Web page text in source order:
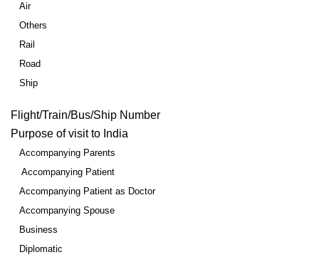
Air
Others
Rail
Road
Ship
Flight/Train/Bus/Ship Number
Purpose of visit to India
Accompanying Parents
Accompanying Patient
Accompanying Patient as Doctor
Accompanying Spouse
Business
Diplomatic